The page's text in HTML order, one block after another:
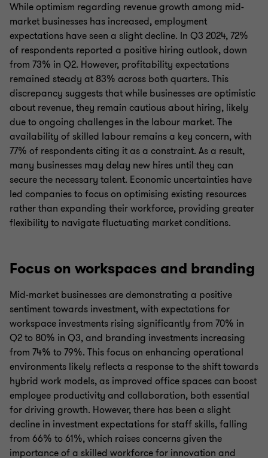
While optimism regarding revenue growth among mid-
market businesses has increased, employment
expectations have seen a slight decline. In Q3 2024, 72%
of respondents reported a positive hiring outlook, down
from 73% in Q2. However, profitability expectations
remained steady at 83% across both quarters. This
discrepancy suggests that while businesses are optimistic
about revenue, they remain cautious about hiring, likely
due to ongoing challenges in the labour market. The
availability of skilled labour remains a key concern, with
77% of respondents citing it as a constraint. As a result,
many businesses may delay new hires until they can
secure the necessary talent. Economic uncertainties have
led companies to focus on optimising existing resources
rather than expanding their workforce, providing greater
flexibility to navigate fluctuating market conditions.
Focus on workspaces and branding
Mid-market businesses are demonstrating a positive
sentiment towards investment, with expectations for
workspace investments rising significantly from 70% in
Q2 to 80% in Q3, and branding investments increasing
from 74% to 79%. This focus on enhancing operational
environments likely reflects a response to the shift towards
hybrid work models, as improved office spaces can boost
employee productivity and collaboration, both essential
for driving growth. However, there has been a slight
decline in investment expectations for staff skills, falling
from 66% to 61%, which raises concerns given the
importance of a skilled workforce for innovation and